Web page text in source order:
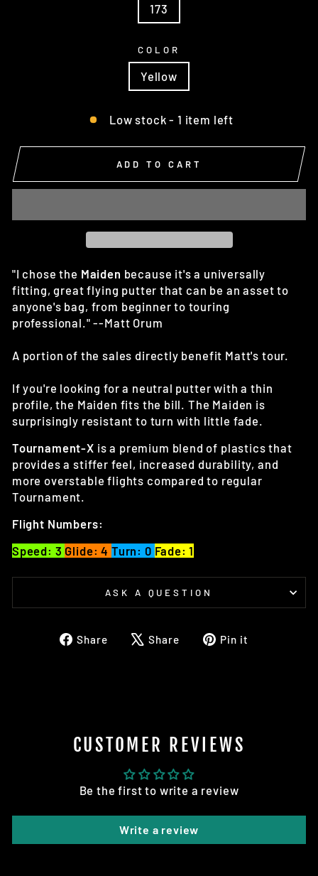
173
COLOR
Yellow
Low stock - 1 item left
ADD TO CART
"I chose the Maiden because it's a universally
fitting, great flying putter that can be an asset to
anyone's bag, from beginner to touring
professional." --Matt Orum
A portion of the sales directly benefit Matt's tour.
If you're looking for a neutral putter with a thin
profile, the Maiden fits the bill. The Maiden is
surprisingly resistant to turn with little fade.
Tournament-X is a premium blend of plastics that
provides a stiffer feel, increased durability, and
more overstable flights compared to regular
Tournament.
Flight Numbers:
Speed: 3 Glide: 4 Turn: 0 Fade: 1
ASK A QUESTION
Share
ShareShare
TweetPin it
CUSTOMER REVIEWS
Be the first to write a review
Write a review